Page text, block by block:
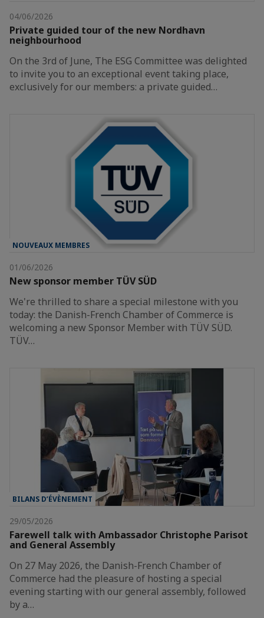
04/06/2026
Private guided tour of the new Nordhavn
neighbourhood
On the 3rd of June, The ESG Committee was delighted
to invite you to an exceptional event taking place,
exclusively for our members: a private guided…
NOUVEAUX MEMBRES
01/06/2026
New sponsor member TÜV SÜD
We're thrilled to share a special milestone with you
today: the Danish-French Chamber of Commerce is
welcoming a new Sponsor Member with TÜV SÜD.
TÜV…
BILANS D’ÉVÈNEMENT
29/05/2026
Farewell talk with Ambassador Christophe Parisot
and General Assembly
On 27 May 2026, the Danish-French Chamber of
Commerce had the pleasure of hosting a special
evening starting with our general assembly, followed
by a…